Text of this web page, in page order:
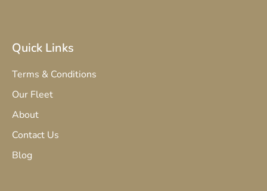
Quick Links
Terms & Conditions
Our Fleet
About
Contact Us
Blog